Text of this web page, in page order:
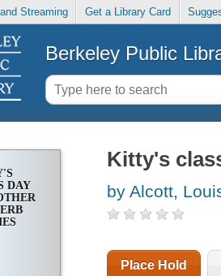
Streaming Get a Library Card
Berkeley Public
DAY
Kitty's
by Alcott,
Place Hold